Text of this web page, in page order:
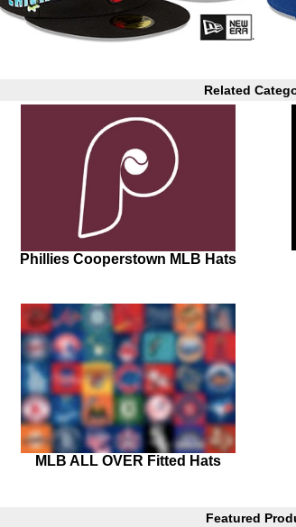
Related
Phillies Cooperstown MLB Hats
MLB ALL OVER Fitted Hats
Featured